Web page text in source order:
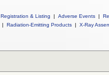
Registration & Listing | Adverse Events |
| Radiation-Emitting Products | X-Ray